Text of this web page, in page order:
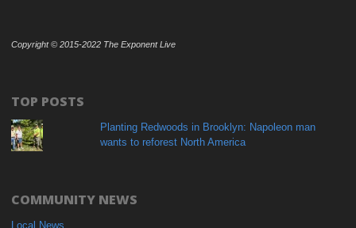
Copyright © 2015-2022 The Exponent Live
TOP POSTS
Planting Redwoods in Brooklyn: Napoleon man
wants to reforest North America
COMMUNITY NEWS
Local News